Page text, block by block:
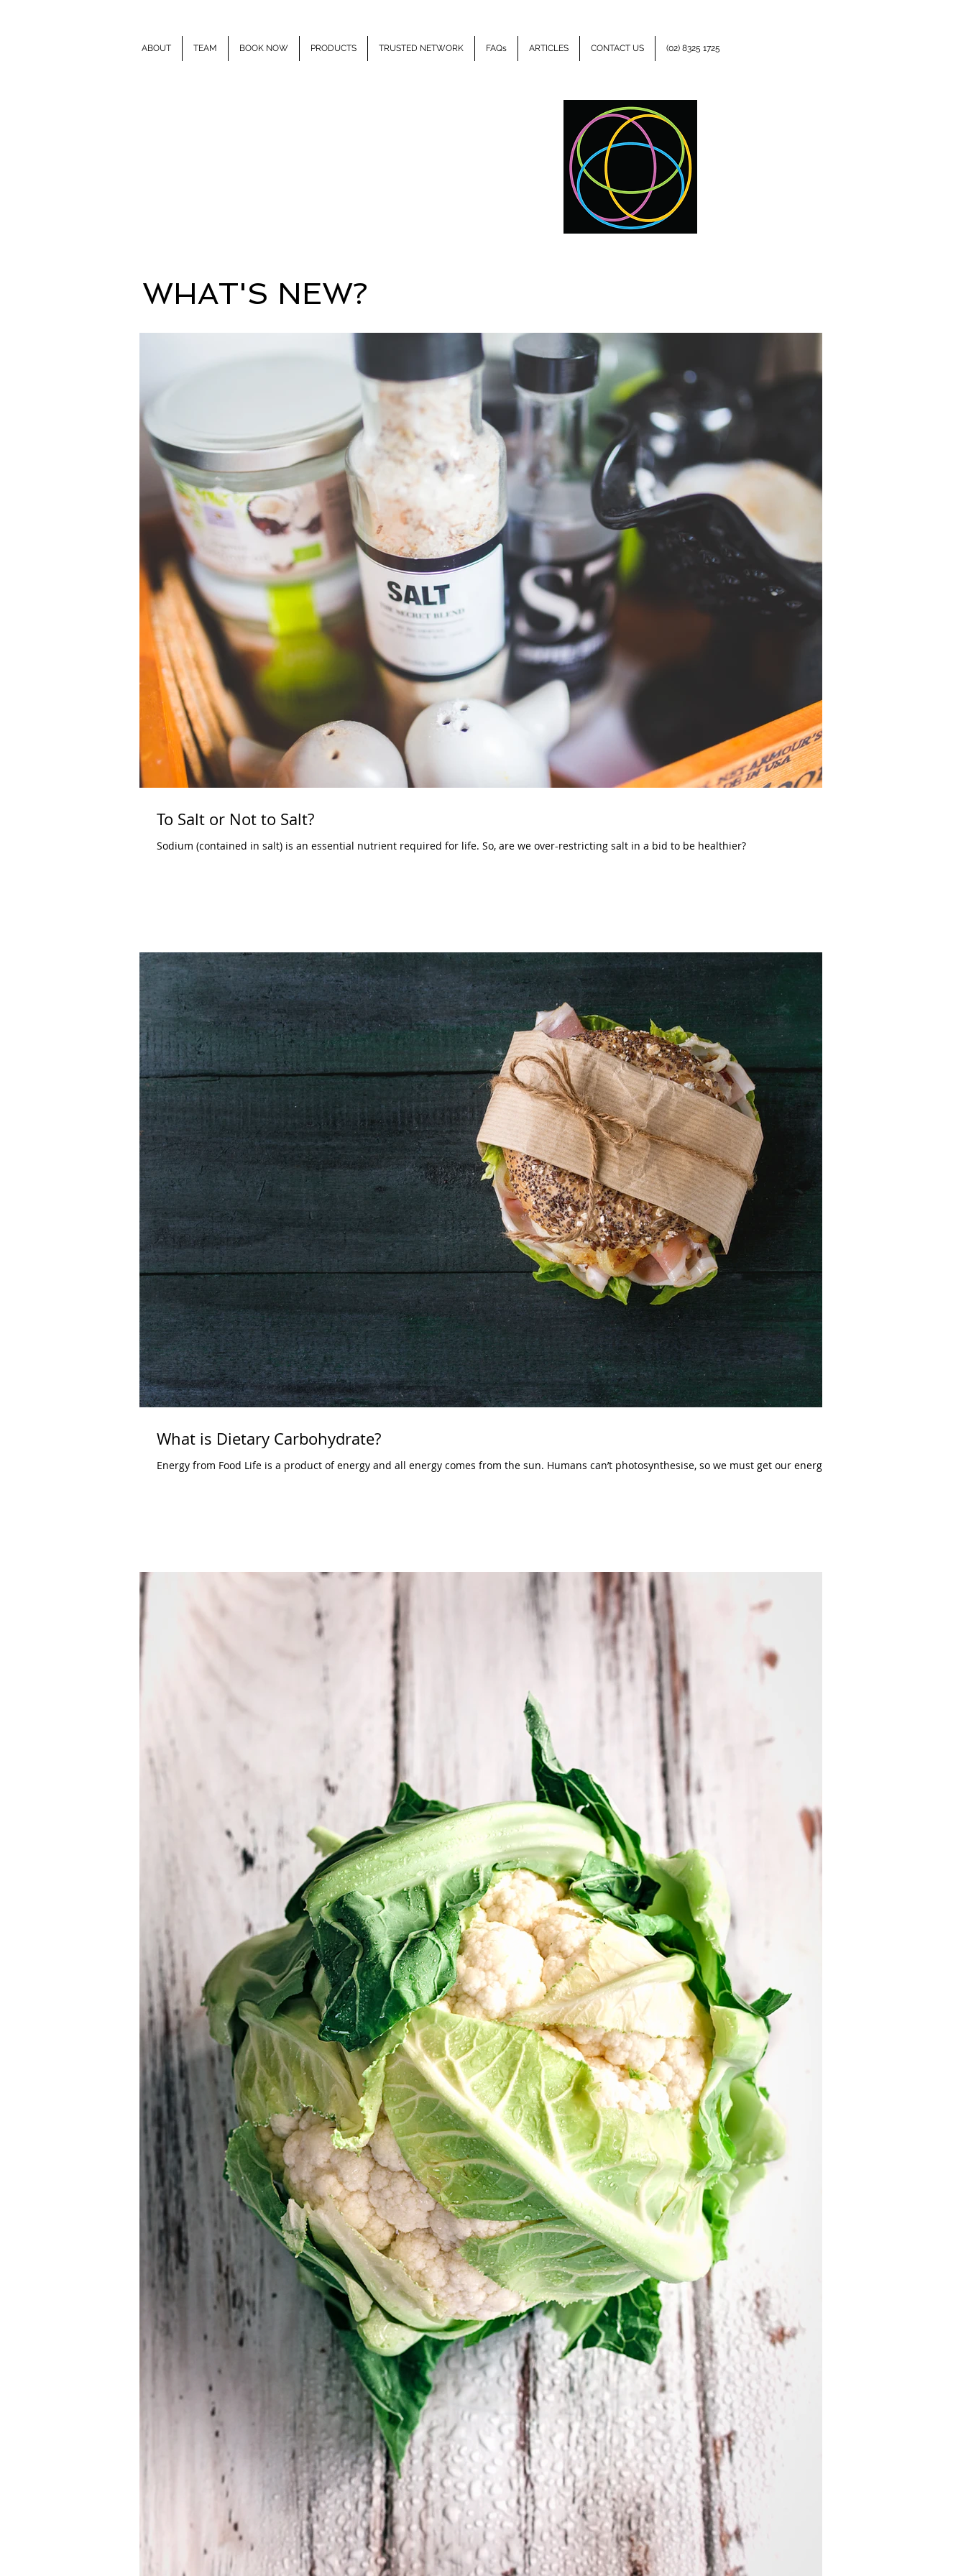
ABOUT TEAM BOOK NOW PRODUCTS TRUSTED NETWORK FAQs ARTICLES CONTACT US (02) 8325 1725
WHAT'S NEW?
RECENT POSTS
To Salt or Not to Salt?
Sodium (contained in salt) is an essential nutrient required for life. So, are we over-restricting salt in a bid to be healthier?
What is Dietary Carbohydrate?
Energy from Food Life is a product of energy and all energy comes from the sun. Humans can’t photosynthesise, so we must get our energy...